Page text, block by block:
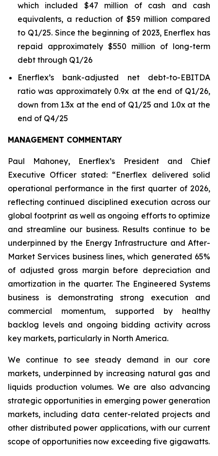
which included $47 million of cash and cash
equivalents, a reduction of $59 million compared
to Q1/25. Since the beginning of 2023, Enerflex has
repaid approximately $550 million of long-term
debt through Q1/26
Enerflex’s bank-adjusted net debt-to-EBITDA
ratio was approximately 0.9x at the end of Q1/26,
down from 1.3x at the end of Q1/25 and 1.0x at the
end of Q4/25
MANAGEMENT COMMENTARY
Paul Mahoney, Enerflex’s President and Chief
Executive Officer stated: “Enerflex delivered solid
operational performance in the first quarter of 2026,
reflecting continued disciplined execution across our
global footprint as well as ongoing efforts to optimize
and streamline our business. Results continue to be
underpinned by the Energy Infrastructure and After-
Market Services business lines, which generated 65%
of adjusted gross margin before depreciation and
amortization in the quarter. The Engineered Systems
business is demonstrating strong execution and
commercial momentum, supported by healthy
backlog levels and ongoing bidding activity across
key markets, particularly in North America.
We continue to see steady demand in our core
markets, underpinned by increasing natural gas and
liquids production volumes. We are also advancing
strategic opportunities in emerging power generation
markets, including data center-related projects and
other distributed power applications, with our current
scope of opportunities now exceeding five gigawatts.